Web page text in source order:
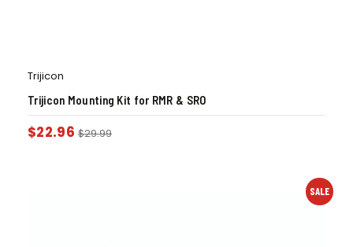
Trijicon
Trijicon Mounting Kit for RMR & SRO
$22.96 $29.99
SALE